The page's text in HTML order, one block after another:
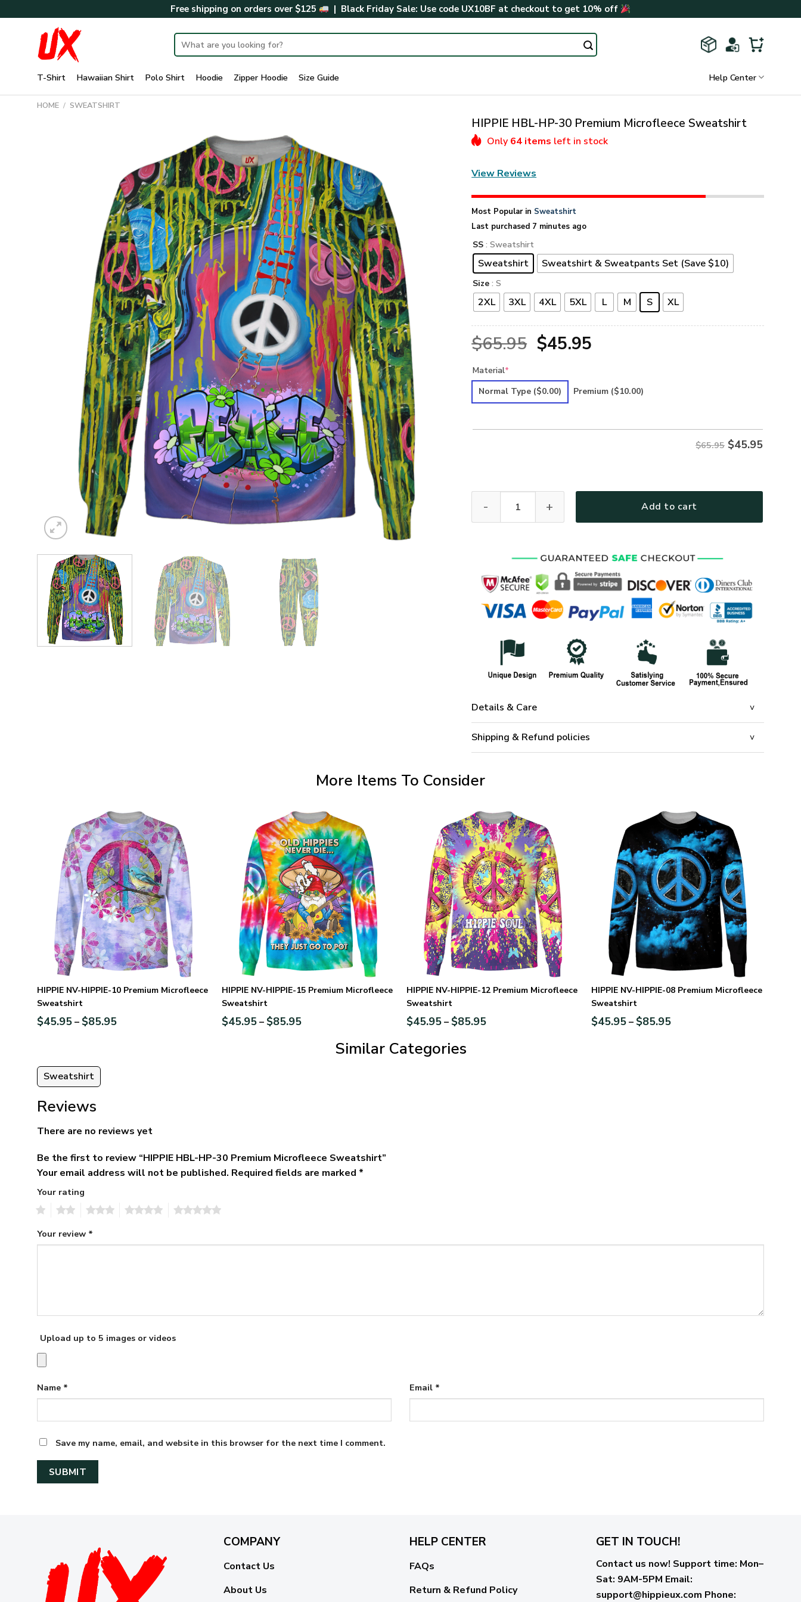
to
Free shipping on orders over $125 | Black Friday Sale: Use code UX10BF at checkout to get 10% off
Search
for:
T-Shirt Hawaiian Shirt Polo Shirt Hoodie Zipper Hoodie Size Guide Help Center
HOME / SWEATSHIRT
HIPPIE HBL-HP-30 Premium Microfleece Sweatshirt
Only 64 items left in stock
View Reviews
Most Popular in Sweatshirt
Last purchased 7 minutes ago
SS : Sweatshirt
Sweatshirt Sweatshirt & Sweatpants Set (Save $10)
Size : S
2XL 3XL 4XL 5XL L M S XL
$65.95 Original
was:
$45.95Current
is:
Material*
Normal Type ($0.00) Premium ($10.00)
$65.95 $45.95
Add to cart
Details & Care
Shipping & Refund policies
More Items To Consider
HIPPIE NV-HIPPIE-10 Premium Microfleece
Sweatshirt
$45.95– $85.95
HIPPIE NV-HIPPIE-15 Premium Microfleece
Sweatshirt
$45.95– $85.95
HIPPIE NV-HIPPIE-12 Premium Microfleece
Sweatshirt
$45.95– $85.95
HIPPIE NV-HIPPIE-08 Premium Microfleece
Sweatshirt
$45.95– $85.95
Similar Categories
Sweatshirt
Reviews
There are no reviews yet
Be the first to review “HIPPIE HBL-HP-30 Premium Microfleece Sweatshirt”
Your email address will not be published. Required fields are marked *
Your rating
Your review *
Upload up to 5 images or videos
Name * Email *
Save my name, email, and website in this browser for the next time I comment.
COMPANY
Contact Us
About Us
HELP CENTER
FAQs
Return & Refund Policy
GET IN TOUCH!
Contact us now! Support time: Mon–
Sat: 9AM-5PM Email:
support@hippieux.com Phone: